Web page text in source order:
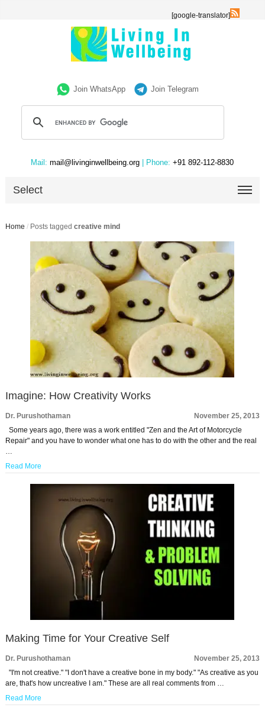
[google-translator]
Join WhatsApp Join Telegram
Mail: mail@livinginwellbeing.org | Phone: +91 892-112-8830
Select
Home / Posts tagged creative mind
Imagine: How Creativity Works
Dr. Purushothaman
November 25, 2013
Some years ago, there was a work entitled "Zen and the Art of Motorcycle
Repair" and you have to wonder what one has to do with the other and the real
…
Read More
Making Time for Your Creative Self
Dr. Purushothaman
November 25, 2013
"I'm not creative." "I don't have a creative bone in my body." "As creative as you
are, that's how uncreative I am." These are all real comments from …
Read More